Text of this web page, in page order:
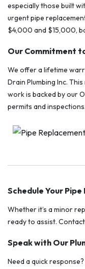
especially those built
urgent pipe
$4,000 and $15,000,
Our Commitment
We offer a lifetime
Drain Plumbing Inc.
work is backed by our
permits and inspections.
Schedule Your
Whether it’s a minor
ready to assist.
Speak with Our
Need a quick